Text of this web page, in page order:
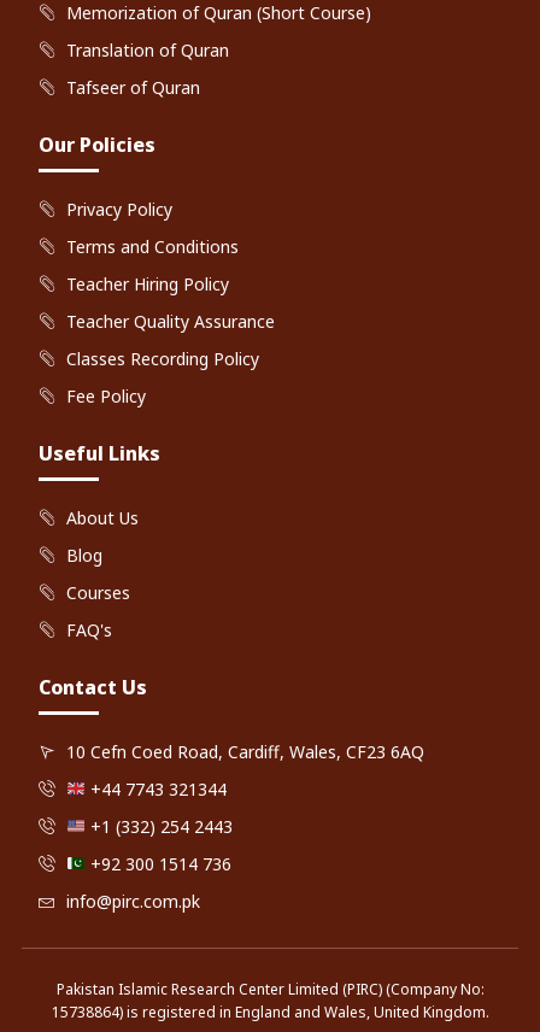
Memorization of Quran (Short Course)
Translation of Quran
Tafseer of Quran
Our Policies
Privacy Policy
Terms and Conditions
Teacher Hiring Policy
Teacher Quality Assurance
Classes Recording Policy
Fee Policy
Useful Links
About Us
Blog
Courses
FAQ's
Contact Us
10 Cefn Coed Road, Cardiff, Wales, CF23 6AQ
+44 7743 321344
+1 (332) 254 2443
+92 300 1514 736
info@pirc.com.pk
Pakistan Islamic Research Center Limited (PIRC) (Company No:
15738864) is registered in England and Wales, United Kingdom.